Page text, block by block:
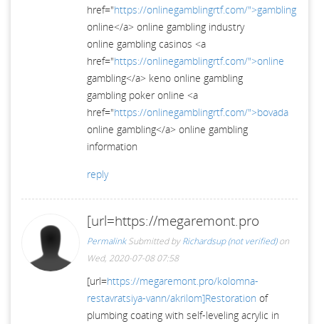
href="https://onlinegamblingrtf.com/">gambling
online</a> online gambling industry
online gambling casinos <a
href="https://onlinegamblingrtf.com/">online
gambling</a> keno online gambling
gambling poker online <a
href="https://onlinegamblingrtf.com/">bovada
online gambling</a> online gambling
information
reply
[url=https://megaremont.pro
Permalink Submitted byRichardsup (not verified)on
Wed, 2020-07-08 07:58
[url=https://megaremont.pro/kolomna-
restavratsiya-vann/akrilom]Restoration of
plumbing coating with self-leveling acrylic in